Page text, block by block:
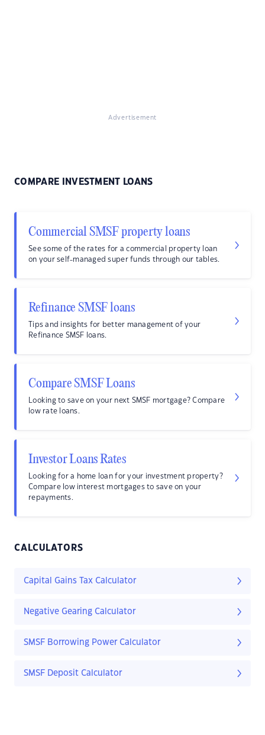
Advertisement
COMPARE INVESTMENT LOANS
Commercial SMSF property loans
See some of the rates for a commercial property loan
on your self-managed super funds through our tables.
Refinance SMSF loans
Tips and insights for better management of your
Refinance SMSF loans.
Compare SMSF Loans
Looking to save on your next SMSF mortgage? Compare
low rate loans.
Investor Loans Rates
Looking for a home loan for your investment property?
Compare low interest mortgages to save on your
repayments.
CALCULATORS
Capital Gains Tax Calculator
Negative Gearing Calculator
SMSF Borrowing Power Calculator
SMSF Deposit Calculator